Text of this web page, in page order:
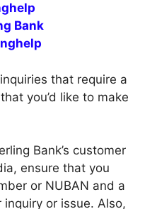
Bank
that require a
you’d like to make
Bank’s customer
ensure that you
or NUBAN and a
or issue. Also,